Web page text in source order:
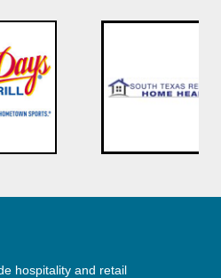
hospitality and retail